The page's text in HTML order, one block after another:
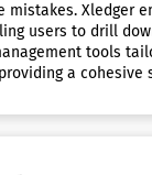
mistakes. Xledger
users to drill
tools
a